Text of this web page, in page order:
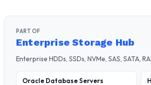
PART OF
Enterprise Storage Hub
Enterprise HDDs, SSDs, NVMe, SAS,
Oracle Database Servers